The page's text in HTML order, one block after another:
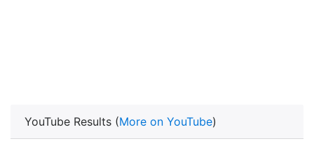
YouTube Results (More on YouTube)